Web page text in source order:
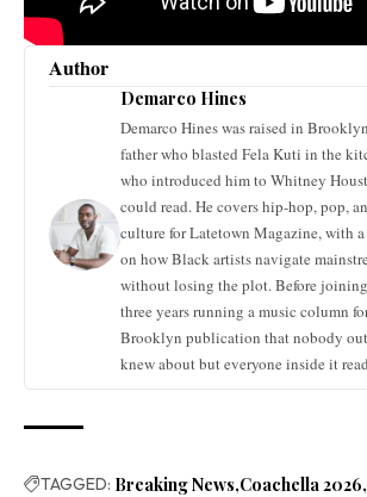
Author
Demarco Hines
Demarco Hines was raised in
father who blasted Fela Kuti in the
who introduced him to Whitney
could read. He covers hip-hop, pop,
culture for Latetown Magazine, with
on how Black artists navigate
without losing the plot. Before
three years running a music column
Brooklyn publication that nobody
knew about but everyone inside it
TAGGED: Breaking News Coachella 2026